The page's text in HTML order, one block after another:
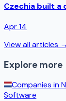
Czechia built a
Apr 14
View all articles →
Explore more
Companies in
Software